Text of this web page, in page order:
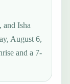
and Isha
August 6,
and a 7-